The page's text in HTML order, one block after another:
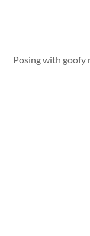
Posing with goofy